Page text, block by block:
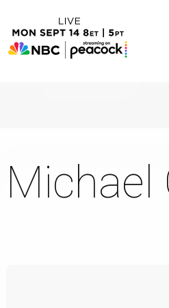
Michael